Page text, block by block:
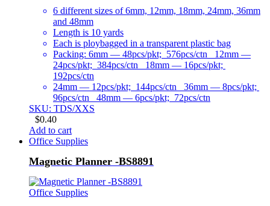
6 different sizes of 6mm, 12mm, 18mm, 24mm, 36mm
and 48mm
Length is 10 yards
Each is ploybagged in a transparent plastic bag
Packing: 6mm — 48pcs/pkt; 576pcs/ctn 12mm —
24pcs/pkt; 384pcs/ctn 18mm — 16pcs/pkt;
192pcs/ctn
24mm — 12pcs/pkt; 144pcs/ctn 36mm — 8pcs/pkt;
96pcs/ctn 48mm — 6pcs/pkt; 72pcs/ctn
SKU: TDS/XXS
$0.40
Add to cart
Office Supplies
Magnetic Planner -BS8891
Office Supplies